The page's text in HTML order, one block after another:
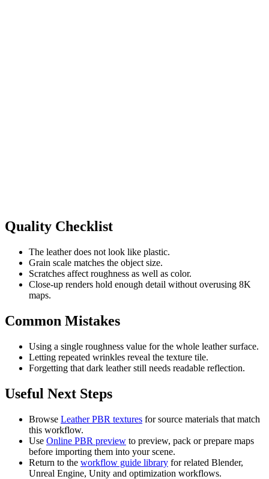
Quality Checklist
The leather does not look like plastic.
Grain scale matches the object size.
Scratches affect roughness as well as color.
Close-up renders hold enough detail without overusing 8K
maps.
Common Mistakes
Using a single roughness value for the whole leather surface.
Letting repeated wrinkles reveal the texture tile.
Forgetting that dark leather still needs readable reflection.
Useful Next Steps
Browse Leather PBR textures for source materials that match
this workflow.
Use Online PBR preview to preview, pack or prepare maps
before importing them into your scene.
Return to the workflow guide library for related Blender,
Unreal Engine, Unity and optimization workflows.